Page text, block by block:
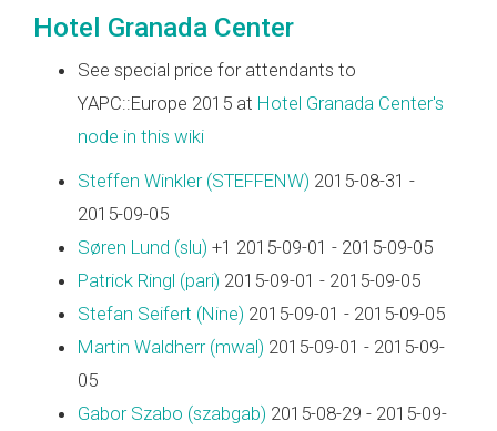
Hotel Granada Center
See special price for attendants to
YAPC::Europe 2015 at Hotel Granada Center's
node in this wiki
Steffen Winkler (‎STEFFENW‎) 2015-08-31 -
2015-09-05
Søren Lund (‎slu‎) +1 2015-09-01 - 2015-09-05
Patrick Ringl (‎pari‎) 2015-09-01 - 2015-09-05
Stefan Seifert (‎Nine‎) 2015-09-01 - 2015-09-05
Martin Waldherr (‎mwal‎) 2015-09-01 - 2015-09-
05
Gabor Szabo (‎szabgab‎) 2015-08-29 - 2015-09-